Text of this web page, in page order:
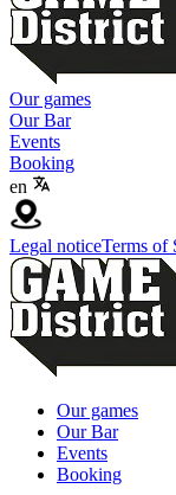
Our games
Our Bar
Events
Booking
en
Legal noticeTerms of
Our games
Our Bar
Events
Booking